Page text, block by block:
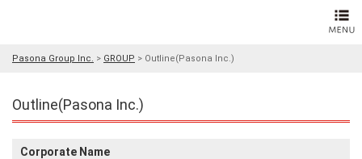
Pasona Group Inc. > GROUP > Outline(Pasona Inc.)
Outline(Pasona Inc.)
Corporate Name